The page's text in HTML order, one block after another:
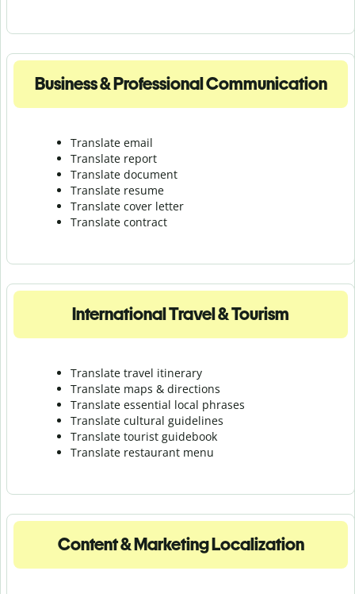
Business & Professional Communication
Translate email
Translate report
Translate document
Translate resume
Translate cover letter
Translate contract
International Travel & Tourism
Translate travel itinerary
Translate maps & directions
Translate essential local phrases
Translate cultural guidelines
Translate tourist guidebook
Translate restaurant menu
Content & Marketing Localization